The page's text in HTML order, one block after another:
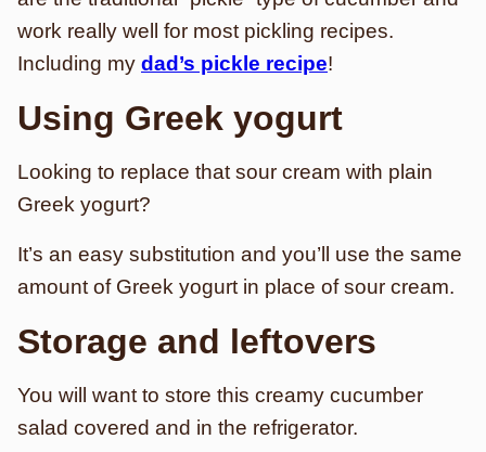
work really well for most pickling recipes.
Including my dad’s pickle recipe!
Using Greek yogurt
Looking to replace that sour cream with plain
Greek yogurt?
It’s an easy substitution and you’ll use the same
amount of Greek yogurt in place of sour cream.
Storage and leftovers
You will want to store this creamy cucumber
salad covered and in the refrigerator.